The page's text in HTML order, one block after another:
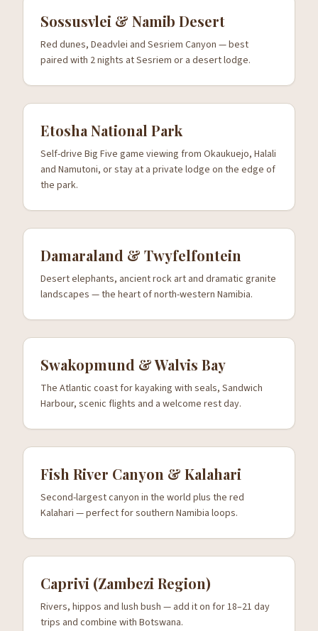
Sossusvlei & Namib Desert
Red dunes, Deadvlei and Sesriem Canyon — best
paired with 2 nights at Sesriem or a desert lodge.
Etosha National Park
Self-drive Big Five game viewing from Okaukuejo, Halali
and Namutoni, or stay at a private lodge on the edge of
the park.
Damaraland & Twyfelfontein
Desert elephants, ancient rock art and dramatic granite
landscapes — the heart of north-western Namibia.
Swakopmund & Walvis Bay
The Atlantic coast for kayaking with seals, Sandwich
Harbour, scenic flights and a welcome rest day.
Fish River Canyon & Kalahari
Second-largest canyon in the world plus the red
Kalahari — perfect for southern Namibia loops.
Caprivi (Zambezi Region)
Rivers, hippos and lush bush — add it on for 18–21 day
trips and combine with Botswana.